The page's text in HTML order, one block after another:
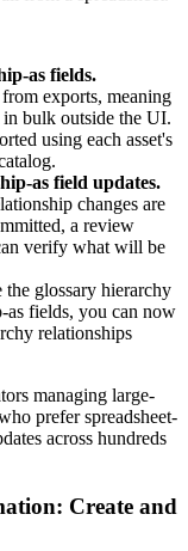
as fields.
exports, meaning
bulk outside the UI.
using each asset's
as field updates.
changes are
a review
verify what will be
the glossary hierarchy
as fields, you can now
relationships
managing large-
prefer spreadsheet-
across hundreds
Create and